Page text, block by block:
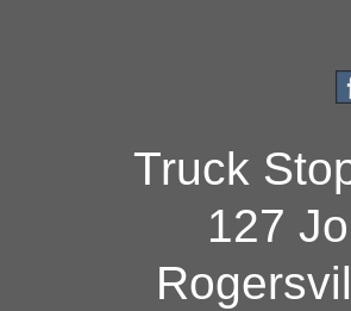
Truck
127